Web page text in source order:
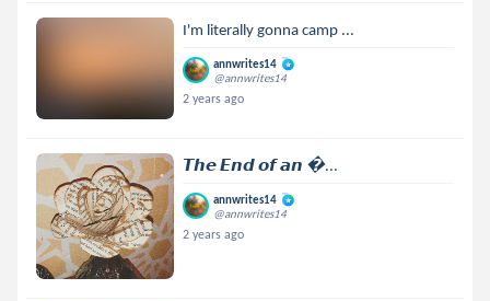
I'm literally gonna camp ...
annwrites14
@annwrites14
2 years ago
𝙏𝙝𝙚 𝙀𝙣𝙙 𝙤𝙛 𝙖𝙣 ...
annwrites14
@annwrites14
2 years ago